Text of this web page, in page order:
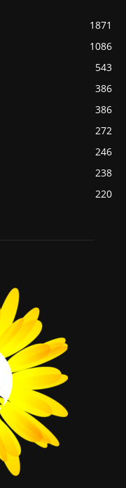
1871
1086
543
386
386
272
246
238
220